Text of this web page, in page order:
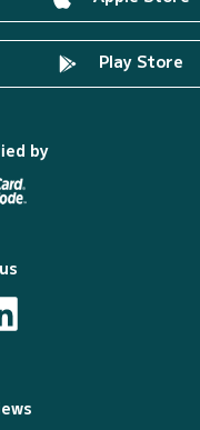
Play Store
by